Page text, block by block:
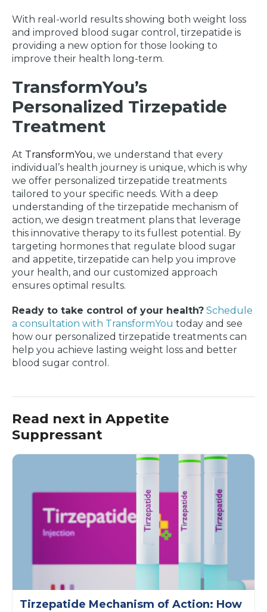
With real-world results showing both weight loss
and improved blood sugar control, tirzepatide is
providing a new option for those looking to
improve their health long-term.
TransformYou’s
Personalized Tirzepatide
Treatment
At TransformYou, we understand that every
individual’s health journey is unique, which is why
we offer personalized tirzepatide treatments
tailored to your specific needs. With a deep
understanding of the tirzepatide mechanism of
action, we design treatment plans that leverage
this innovative therapy to its fullest potential. By
targeting hormones that regulate blood sugar
and appetite, tirzepatide can help you improve
your health, and our customized approach
ensures optimal results.
Ready to take control of your health? Schedule
a consultation with TransformYou today and see
how our personalized tirzepatide treatments can
help you achieve lasting weight loss and better
blood sugar control.
Read next in Appetite
Suppressant
Tirzepatide Mechanism of Action: How